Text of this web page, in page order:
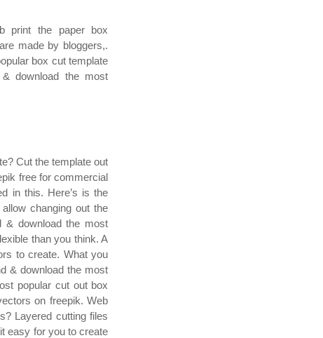
print the paper box
made by bloggers,.
box cut template
download the most
Cut the template out
free for commercial
in this. Here’s is the
changing out the
& download the most
than you think. A
to create. What you
& download the most
popular cut out box
on freepik. Web
Layered cutting files
easy for you to create